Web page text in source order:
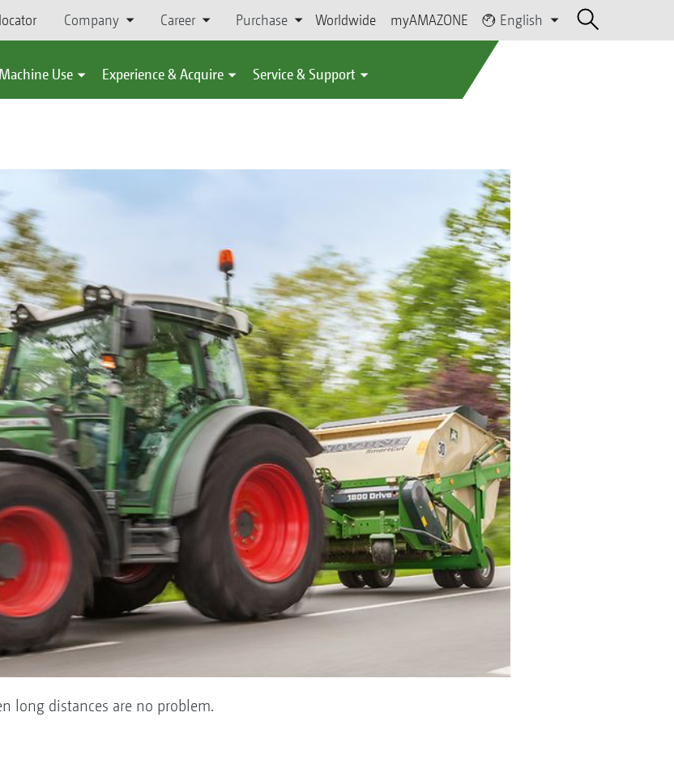
Company Career Purchase Worldwide myAMAZONE English
Use Experience & Acquire Service & Support
long distances are no problem.